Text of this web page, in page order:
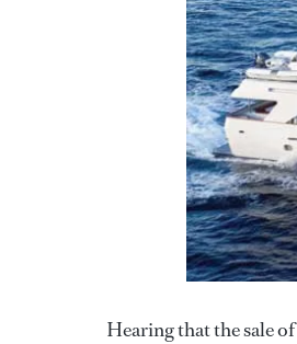
Hearing that the sale